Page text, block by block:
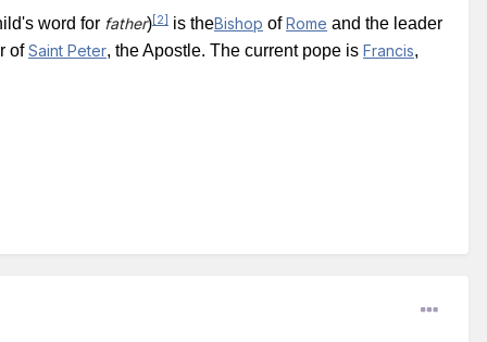
word for father)[2] is theBishop ofRome and the leader
ofSaint Peter, the Apostle. The current pope is Francis,